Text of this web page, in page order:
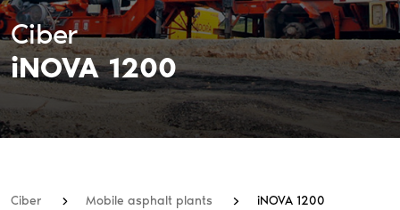
Ciber
iNOVA 1200
Ciber Mobile asphalt plants iNOVA 1200